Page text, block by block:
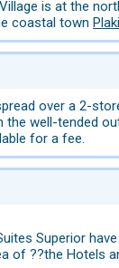
is at the
coastal town
over a 2-
well-tended
for a fee.
Superior
of ??the Hotels